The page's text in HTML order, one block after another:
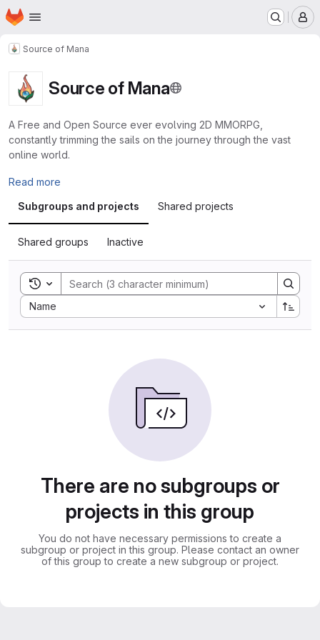
Skip to main content
Homepage
Source of Mana
Source of Mana
A Free and Open Source ever evolving 2D MMORPG,
constantly trimming the sails on the journey through the vast
online world.
Read more
Subgroups and projects
Shared projects
Shared groups Inactive
Toggle search history
Name
Sort by:
There are no subgroups or
projects in this group
You do not have necessary permissions to create a
subgroup or project in this group. Please contact an owner
of this group to create a new subgroup or project.